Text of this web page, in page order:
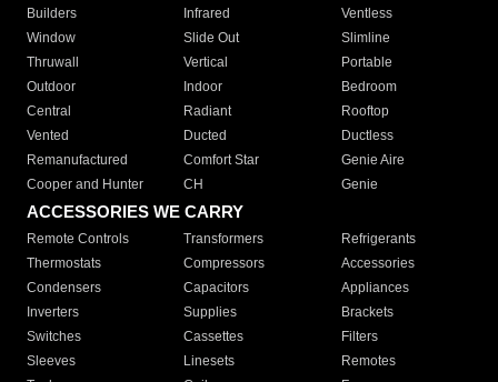
Builders
Infrared
Ventless
Window
Slide Out
Slimline
Thruwall
Vertical
Portable
Outdoor
Indoor
Bedroom
Central
Radiant
Rooftop
Vented
Ducted
Ductless
Remanufactured
Comfort Star
Genie Aire
Cooper and Hunter
CH Genie
ACCESSORIES WE CARRY
Remote Controls Transformers
Refrigerants
Thermostats
Compressors
Accessories
Condensers
Capacitors
Appliances
Inverters
Supplies
Brackets
Switches
Cassettes
Filters
Sleeves
Linesets
Remotes